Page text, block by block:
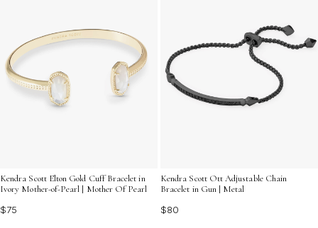
Kendra Scott Elton Gold Cuff Bracelet in
Ivory Mother-of-Pearl | Mother Of Pearl
$75
Kendra Scott Ott Adjustable Chain
Bracelet in Gun | Metal
$80